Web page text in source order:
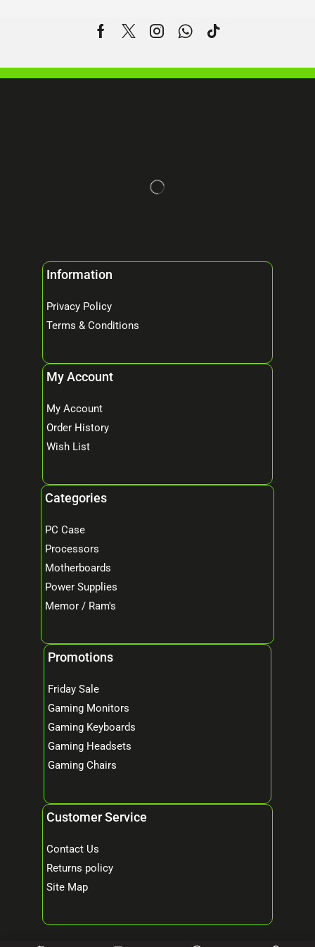
Information
Privacy Policy
Terms & Conditions
My Account
My Account
Order History
Wish List
Categories
PC Case
Processors
Motherboards
Power Supplies
Memor / Ram's
Promotions
Friday Sale
Gaming Monitors
Gaming Keyboards
Gaming Headsets
Gaming Chairs
Customer Service
Contact Us
Returns policy
Site Map